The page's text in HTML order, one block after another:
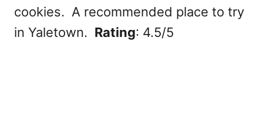
cookies. A recommended place to try
in Yaletown. Rating: 4.5/5